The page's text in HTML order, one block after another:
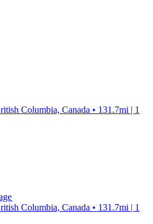
Columbia, Canada • 131.7mi | 1
Columbia, Canada • 131.7mi | 1